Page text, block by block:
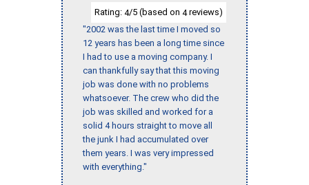
Rating: 4/5 (based on 4reviews)
"2002 was the last time I moved so
12 years has been a long time since
I had to use a moving company. I
can thankfully say that this moving
job was done with no problems
whatsoever. The crew who did the
job was skilled and worked for a
solid 4 hours straight to move all
the junk I had accumulated over
them years. I was very impressed
with everything."